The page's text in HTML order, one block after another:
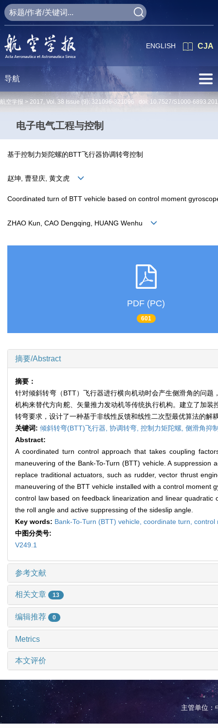
CJA
ENGLISH
导航
航空学报 > 2017, Vol. 38 Issue (9): 321096-321096 doi: 10.7527/S1000-
电子电气工程与控制
基于控制力矩陀螺的BTT飞行器协调转弯控制
赵坤, 曹登庆, 黄文虎
Coordinated turn of BTT vehicle based on control moment
ZHAO Kun, CAO Dengqing, HUANG Wenhu
PDF (PC)
601
摘要/Abstract
摘要：
针对倾斜转弯（BTT）飞行器进行横向机动时会产生侧滑角的问
机构来替代方向舵、矢量推力发动机等传统执行机构。建立了加
转弯要求，设计了一种基于非线性反馈和线性二次型最优算法的
关键词: 倾斜转弯(BTT)飞行器, 协调转弯, 控制力矩陀螺, 侧滑角抑
Abstract:
A coordinated turn control approach that takes coupling
maneuvering of the Bank-To-Turn (BTT) vehicle. A
replace traditional actuators, such as rudder, vector thrust
maneuvering of the BTT vehicle installed with a control moment
control law based on feedback linearization and linear
the roll angle and active suppressing of the sideslip angle.
Key words: Bank-To-Turn (BTT) vehicle, coordinate turn, control
中图分类号:
V249.1
参考文献
相关文章 13
编辑推荐 0
Metrics
本文评价
主管单位：